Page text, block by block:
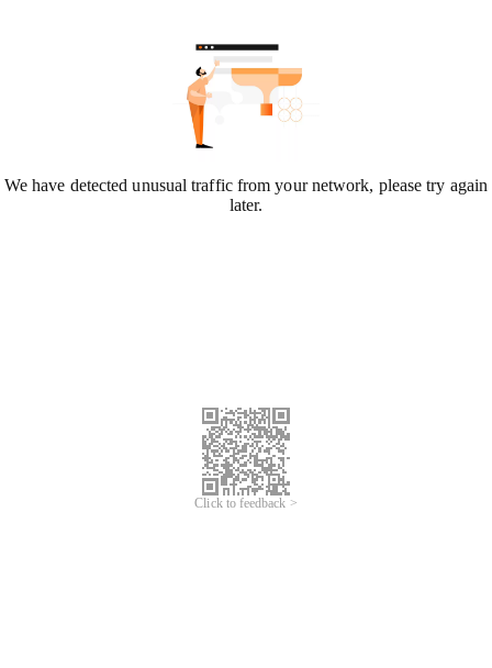
We have detected unusual traffic from your network, please try again
later.
Click to feedback >